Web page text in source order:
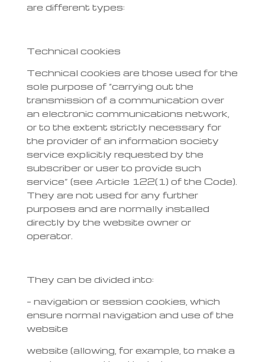
are different types:
Technical cookies
Technical cookies are those used for the
sole purpose of “carrying out the
transmission of a communication over
an electronic communications network,
or to the extent strictly necessary for
the provider of an information society
service explicitly requested by the
subscriber or user to provide such
service” (see Article 122(1) of the Code).
They are not used for any further
purposes and are normally installed
directly by the website owner or
operator.
They can be divided into:
– navigation or session cookies, which
ensure normal navigation and use of the
website
website (allowing, for example, to make a